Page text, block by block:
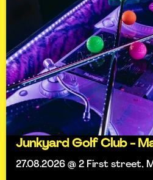
Junkyard Golf Club -
27.08.2026 @ 2 First street,